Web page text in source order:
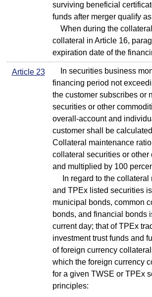
surviving beneficial
funds after merger qualify
When during the
collateral in Article 16,
expiration date of the
Article 23
In securities business
financing period not
the customer subscribes or
securities or other
overall-account and
customer shall be
Collateral maintenance
collateral securities or
and multiplied by 100
In regard to the collateral
and TPEx listed securities
municipal bonds, common
bonds, and financial bonds
current day; that of TPEx
investment trust funds and
of foreign currency
which the foreign currency
for a given TWSE or TPEx
principles: